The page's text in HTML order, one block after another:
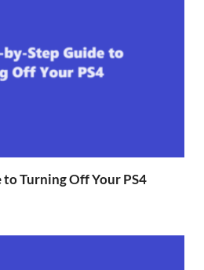
Turning Off Your PS4